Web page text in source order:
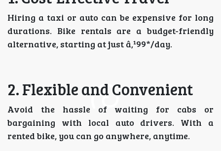
Hiring a taxi or auto can be expensive for long
durations. Bike rentals are a budget-friendly
alternative, starting at just â‚¹99*/day.
2. Flexible and Convenient
Avoid the hassle of waiting for cabs or
bargaining with local auto drivers. With a
rented bike, you can go anywhere, anytime.